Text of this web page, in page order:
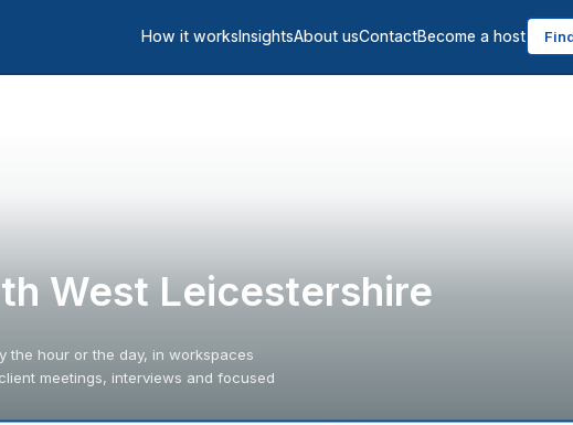
How it worksInsightsAbout usContactBecome a host
West Leicestershire
the hour or the day, in workspaces
meetings, interviews and focused